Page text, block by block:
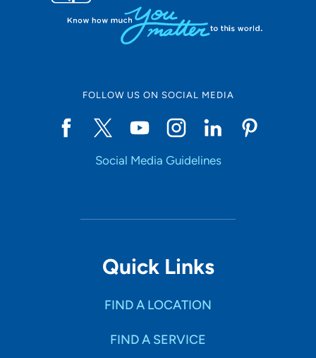
FOLLOW US ON SOCIAL MEDIA
Social Media Guidelines
Quick Links
FIND A LOCATION
FIND A SERVICE